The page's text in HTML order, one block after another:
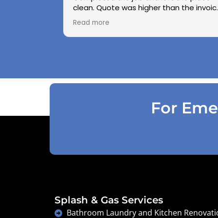
clean. Quote was higher than the
paid as Jarod realised did not need to
use the air pressure machine. So
accordingly . Reception was great
Read more
For
Splash & Gas Services
Bathroom Laundry and Kitchen